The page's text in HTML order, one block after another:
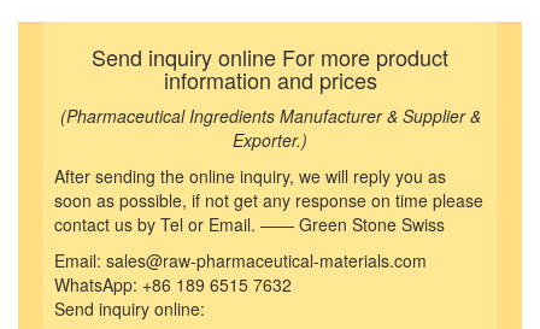
Send inquiry online For more product
information and prices
(Pharmaceutical Ingredients Manufacturer & Supplier &
Exporter.)
After sending the online inquiry, we will reply you as
soon as possible, if not get any response on time please
contact us by Tel or Email. —— Green Stone Swiss
Email: sales@raw-pharmaceutical-materials.com
WhatsApp: +86 189 6515 7632
Send inquiry online: